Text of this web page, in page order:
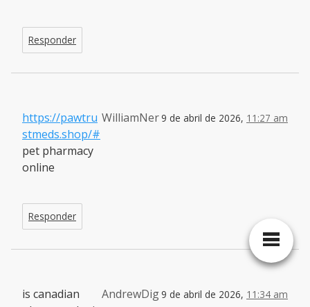
Responder
WilliamNer9 de abril de 2026, 11:27 am
https://pawtru
stmeds.shop/#
pet pharmacy
online
Responder
AndrewDig9 de abril de 2026, 11:34 am
is canadian